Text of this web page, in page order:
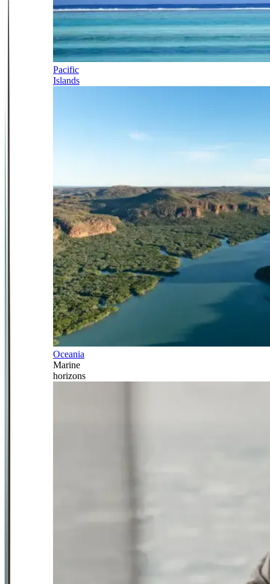
Pacific
Islands
Oceania
Marine
horizons